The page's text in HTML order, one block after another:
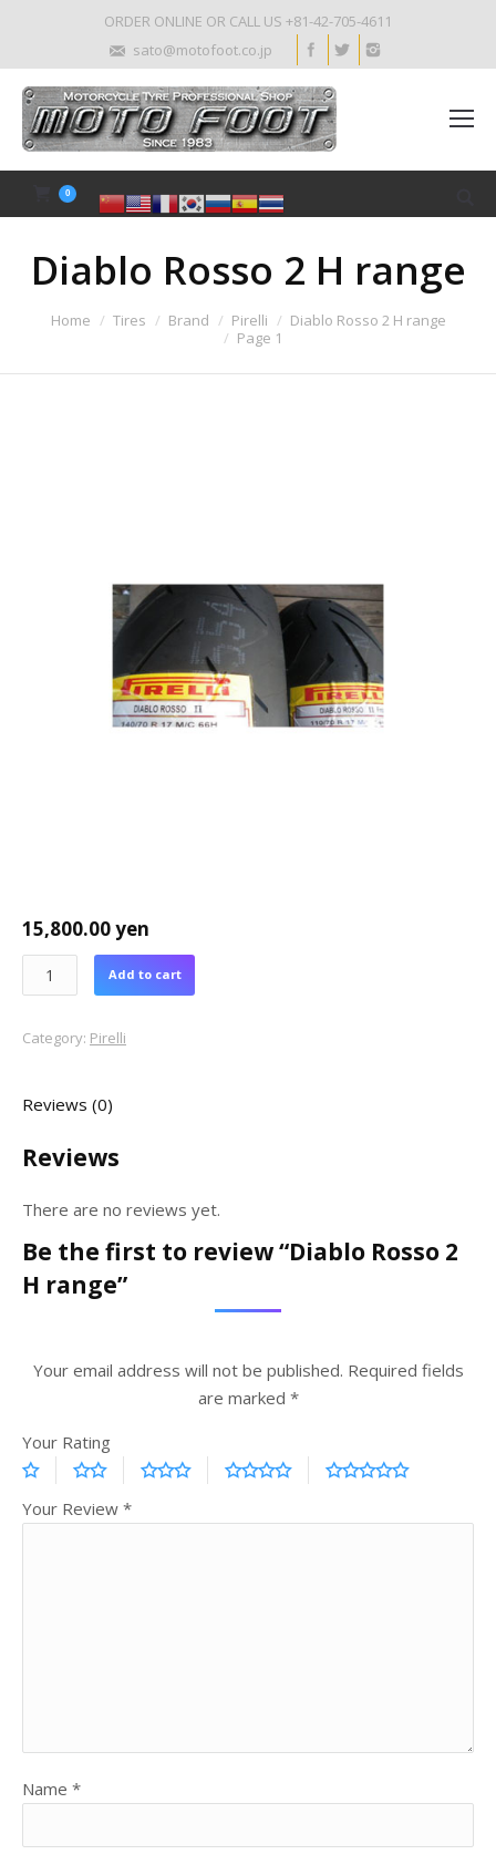
ORDER ONLINE OR CALL US +81-42-705-4611
sato@motofoot.co.jp
0
Diablo Rosso 2 H range
Home Tires Brand Pirelli
Diablo Rosso 2 H range
Page 1
15,800.00yen
Add to cart
Category: Pirelli
Reviews (0)
Reviews
There are no reviews yet.
Be the first to review “Diablo Rosso 2
H range”
Your email address will not be published. Required fields
are marked *
Your Rating
Your Review *
Name *